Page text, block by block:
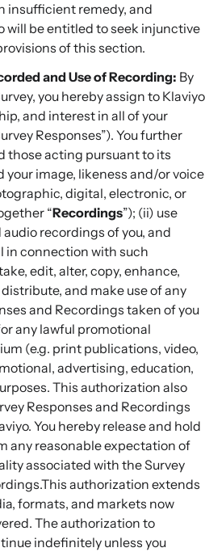
insufficient remedy, and
will be entitled to seek injunctive
of this section.
and Use of Recording: By
you hereby assign to Klaviyo
and interest in all of your
Responses”). You further
those acting pursuant to its
your image, likeness and/or voice
digital, electronic, or
“Recordings”); (ii) use
recordings of you, and
in connection with such
edit, alter, copy, enhance,
and make use of any
and Recordings taken of you
any lawful promotional
(e.g. print publications, video,
advertising, education,
This authorization also
Responses and Recordings
You hereby release and hold
any reasonable expectation of
associated with the Survey
authorization extends
formats, and markets now
The authorization to
indefinitely unless you